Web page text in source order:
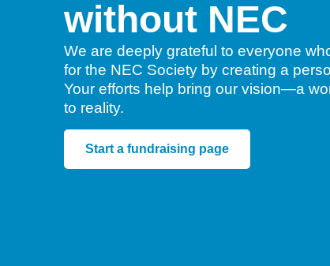
without NEC
We are deeply grateful to everyone
for the NEC Society by creating a
Your efforts help bring our vision—a
to reality.
Start a fundraising page